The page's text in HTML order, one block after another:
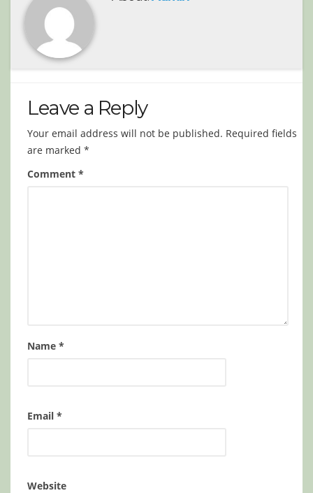
Leave a Reply
Your email address will not be published. Required fields
are marked *
Comment *
Name *
Email *
Website